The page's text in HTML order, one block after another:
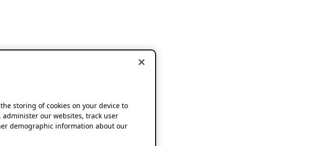
storing of cookies on your device to
our websites, track user
demographic information about our